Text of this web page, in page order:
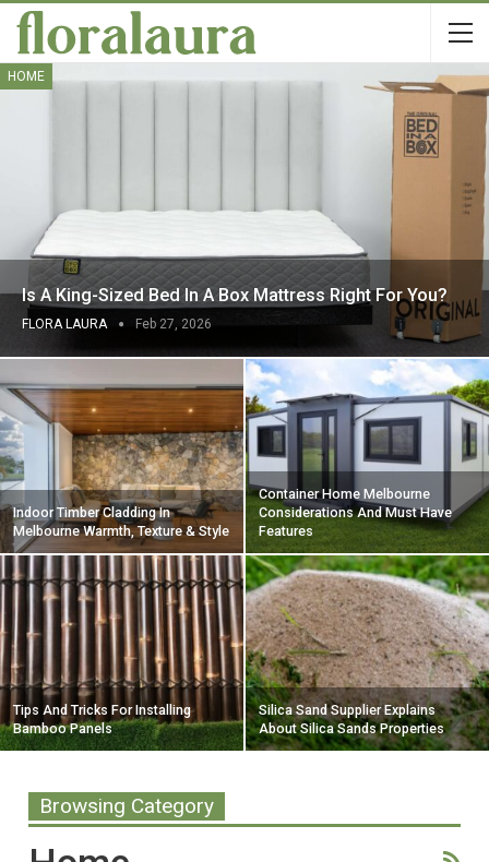
HOME
Is A King-Sized Bed In A Box Mattress Right For You?
FLORA LAURA Feb 27, 2026
Indoor Timber Cladding In
Melbourne Warmth, Texture & Style
Container Home Melbourne
Considerations And Must Have
Features
Tips And Tricks For Installing
Bamboo Panels
Silica Sand Supplier Explains
About Silica Sands Properties
Browsing Category